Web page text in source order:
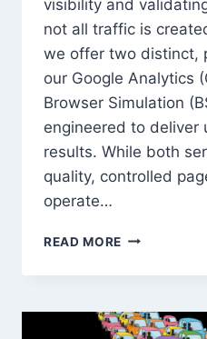
visibility and
not all traffic is
we offer two distinct,
our Google Analytics
Browser Simulation
engineered to deliver
results. While both
quality, controlled
operate…
READ MORE HEAD-
HEAD:
ANALYTICS
TRAFFIC